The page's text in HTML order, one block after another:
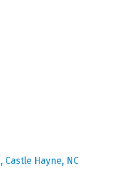
Castle Hayne NC